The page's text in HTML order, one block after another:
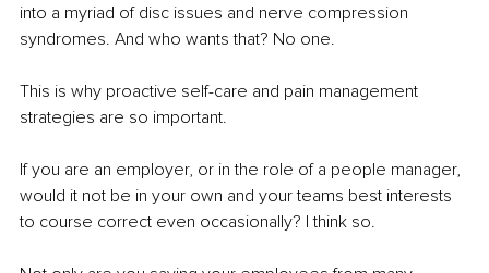
into a myriad of disc issues and nerve compression
syndromes. And who wants that? No one.
This is why proactive self-care and pain management
strategies are so important.
If you are an employer, or in the role of a people manager,
would it not be in your own and your teams best interests
to course correct even occasionally? I think so.